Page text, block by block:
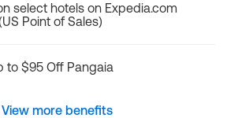
select hotels on Expedia.com
Point of Sales)
to $95 Off Pangaia
View more benefits